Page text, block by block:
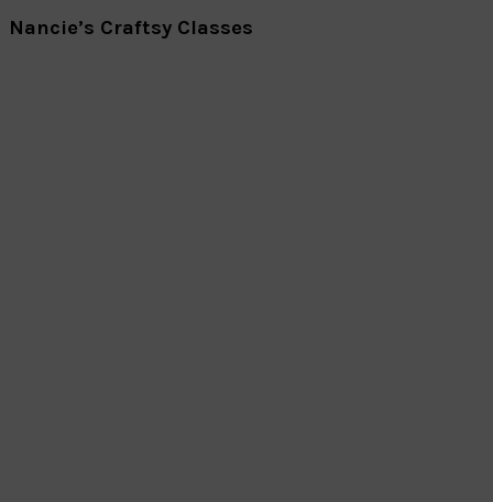
Nancie’s Craftsy Classes